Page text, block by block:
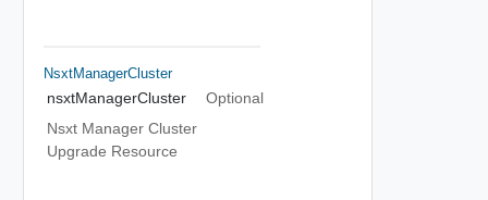
NsxtManagerCluster
nsxtManagerCluster
Optional
Nsxt Manager Cluster
Upgrade Resource